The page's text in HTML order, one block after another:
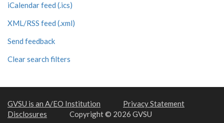
iCalendar feed (.ics)
XML/RSS feed (.xml)
Send feedback
Clear search filters
GVSU is an A/EO Institution
Privacy Statement
Disclosures
Copyright © 2026 GVSU